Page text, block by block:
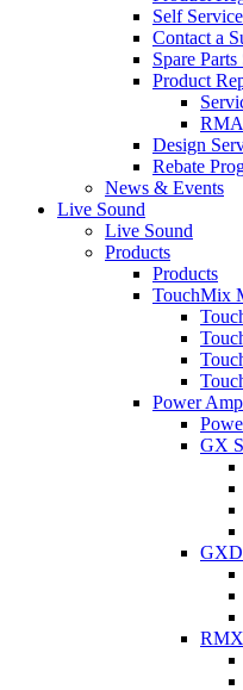
Self
Contact a
Spare Parts
Product
Design
Rebate
News & Events
Live Sound
Live Sound
Products
Products
TouchMix
Power
GX
GXD